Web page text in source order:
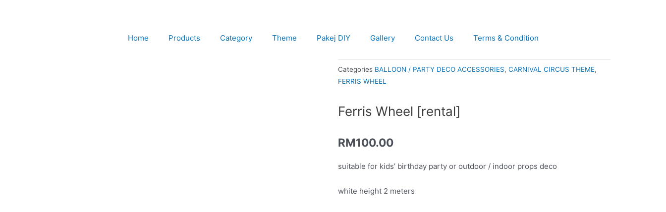
Home
Products Category Theme Pakej DIY Gallery Contact Us Terms & Condition
Categories BALLOON / PARTY DECO ACCESSORIES, CARNIVAL CIRCUS THEME,
FERRIS WHEEL
Ferris Wheel [rental]
RM100.00
suitable for kids’ birthday party or outdoor / indoor props deco
white height 2 meters